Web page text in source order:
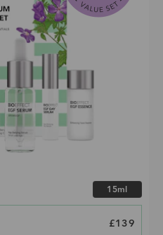
Choose size
15ml
£139